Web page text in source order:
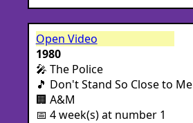
Open Video
1980
🎤 The Police
🎵 Don't Stand So Close to Me
🏢 A&M
📅 4 week(s) at number 1